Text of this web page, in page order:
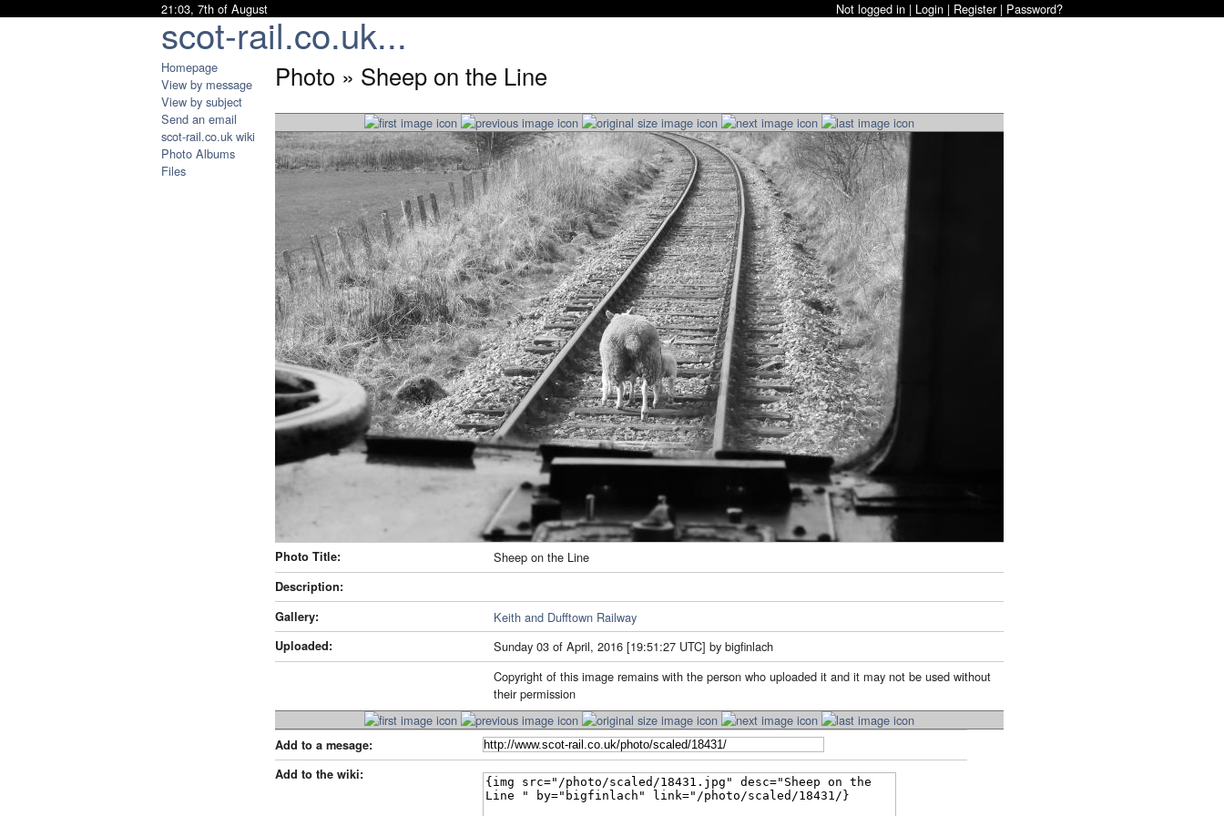
scot-rail.co.uk...
21:03, 7th of August Not logged in | Login | Register| Password?
Homepage
View by message
View by subject
Send an email
scot-rail.co.uk wiki
Photo Albums
Files
Photo » Sheep on the Line
Photo Title: Sheep on the Line
Description:
Gallery:
Keith and Dufftown Railway
Uploaded:
Sunday 03 of April, 2016 [19:51:27 UTC] by bigfinlach
Copyright of this image remains with the person who uploaded it and it may not be used without
their permission
Add to a mesage:
Add to the wiki: